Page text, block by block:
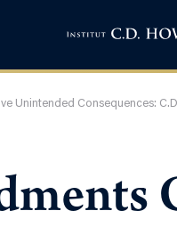
Unintended Consequences: